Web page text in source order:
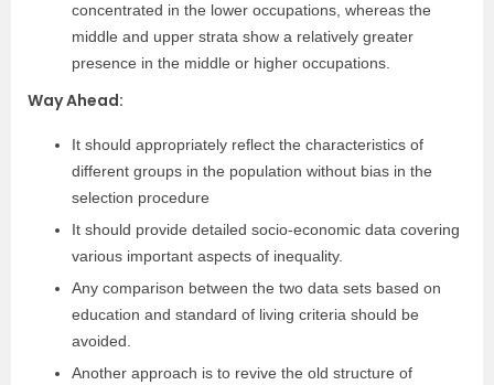
concentrated in the lower occupations, whereas the
middle and upper strata show a relatively greater
presence in the middle or higher occupations.
Way Ahead:
It should appropriately reflect the characteristics of
different groups in the population without bias in the
selection procedure
It should provide detailed socio-economic data covering
various important aspects of inequality.
Any comparison between the two data sets based on
education and standard of living criteria should be
avoided.
Another approach is to revive the old structure of